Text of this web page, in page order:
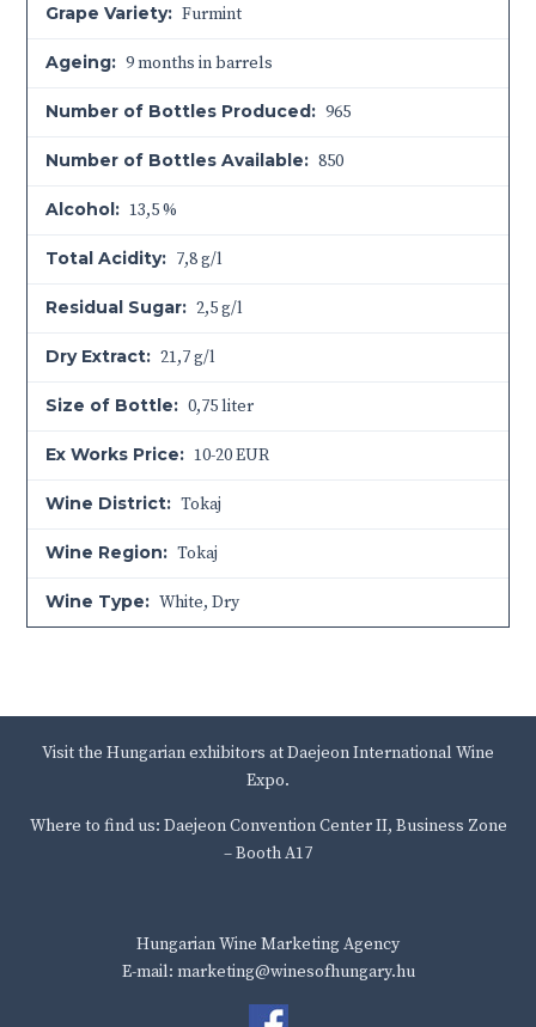
Grape Variety: Furmint
Ageing: 9 months in barrels
Number of Bottles Produced: 965
Number of Bottles Available: 850
Alcohol: 13,5 %
Total Acidity: 7,8 g/l
Residual Sugar: 2,5 g/l
Dry Extract: 21,7 g/l
Size of Bottle: 0,75 liter
Ex Works Price: 10-20 EUR
Wine District: Tokaj
Wine Region: Tokaj
Wine Type: White, Dry
Visit the Hungarian exhibitors at Daejeon International Wine
Expo.
Where to find us: Daejeon Convention Center II, Business Zone
– Booth A17
Hungarian Wine Marketing Agency
E-mail: marketing@winesofhungary.hu